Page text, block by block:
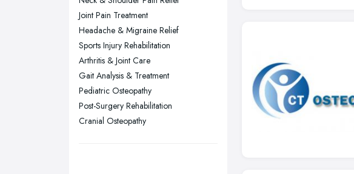
Swansea, Swansea
Wakefield, West Yorkshire
Walsall, West Midlands
Wigan, Greater Manchester
Wirral, Merseyside
Joint Pain Treatment
Headache & Migraine Relief
Sports Injury Rehabilitation
Arthritis & Joint Care
Gait Analysis & Treatment
Pediatric Osteopathy
Post-Surgery Rehabilitation
Cranial Osteopathy